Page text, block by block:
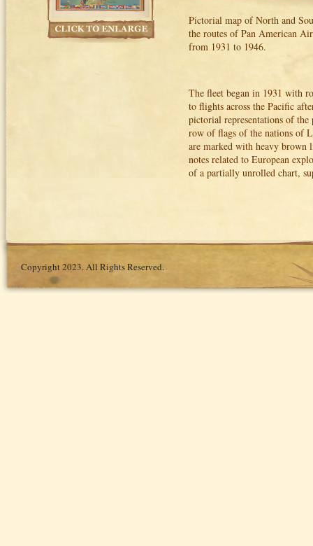
Pictorial map of North and
the routes of Pan American
from 1931 to 1946.
The fleet began in 1931 with
to flights across the Pacific
pictorial representations of
row of flags of the nations of
are marked with heavy brown
notes related to European
of a partially unrolled chart,
Copyright 2023. All Rights Reserved.